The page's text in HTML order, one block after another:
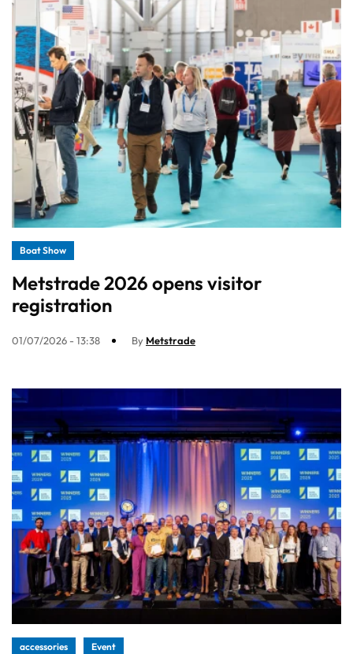
Boat Show
Metstrade 2026 opens visitor
registration
01/07/2026 - 13:38 By Metstrade
accessories Event